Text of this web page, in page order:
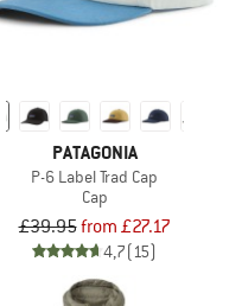
PATAGONIA
P-6 Label Trad Cap
Cap
£39.95from £27.17
4,7(15)